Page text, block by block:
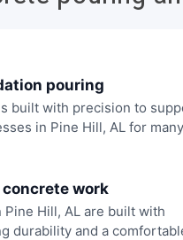
pouring
built with precision to
in Pine Hill, AL for many
work
Pine Hill, AL are built with
durability and a